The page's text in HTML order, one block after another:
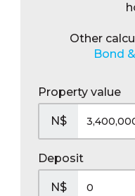
Other
Bond
Property value
N$
Deposit
N$